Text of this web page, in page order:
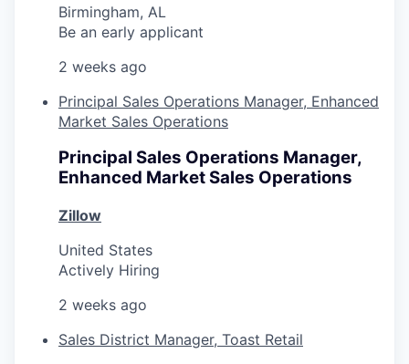
Birmingham, AL
Be an early applicant
2 weeks ago
Principal Sales Operations Manager, Enhanced
Market Sales Operations
Principal Sales Operations Manager,
Enhanced Market Sales Operations
Zillow
United States
Actively Hiring
2 weeks ago
Sales District Manager, Toast Retail